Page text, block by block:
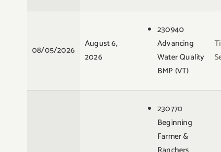
08/05/2026
August 6,
2026
230940
Advancing
Water Quality
BMP (VT)
230770
Beginning
Farmer &